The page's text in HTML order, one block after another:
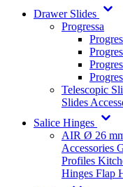
Drawer Slides
Progressa
Telescopic
Slides
Salice Hinges
AIR Ø 26
Accessories
Profiles
Hinges Flap